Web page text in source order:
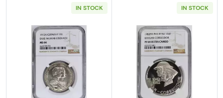
IN STOCK
Read more about1915 GERMAN STATES
IN STOCK
Read more